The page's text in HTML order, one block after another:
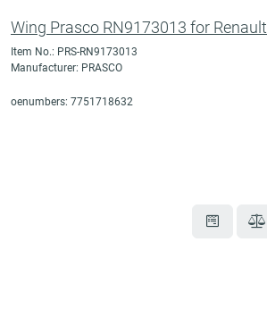
Wing Prasco RN9173013 for Renault
Item No.: PRS-RN9173013
Manufacturer: PRASCO
oenumbers: 7751718632